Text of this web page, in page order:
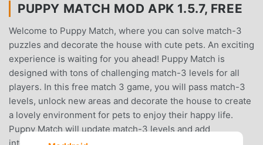
PUPPY MATCH MOD APK 1.5.7, FREE
Welcome to Puppy Match, where you can solve match-3
puzzles and decorate the house with cute pets. An exciting
experience is waiting for you ahead! Puppy Match is
designed with tons of challenging match-3 levels for all
players. In this free match 3 game, you will pass match-3
levels, unlock new areas and decorate the house to create
a lovely environment for pets to enjoy their happy life.
Puppy Match will update match-3 levels and add